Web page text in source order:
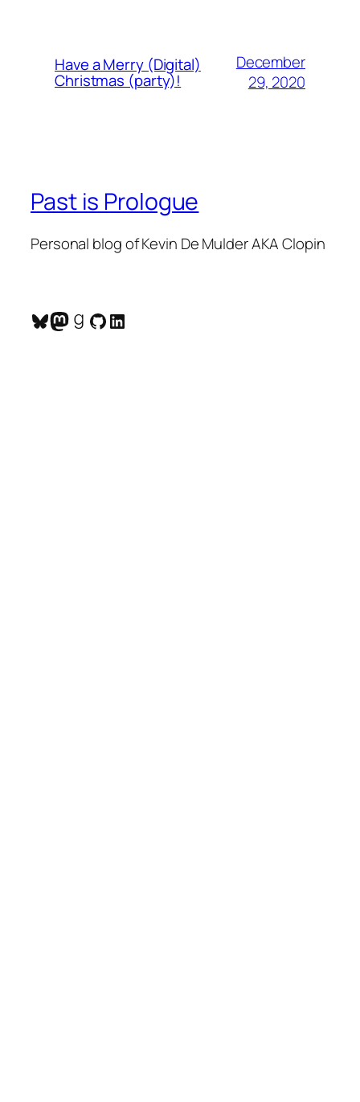
Have a Merry (Digital)
Christmas (party)!
December
29, 2020
Past is Prologue
Personal blog of Kevin De Mulder AKA Clopin
Bluesky
Mastodon
Goodreads
GitHub
LinkedIn